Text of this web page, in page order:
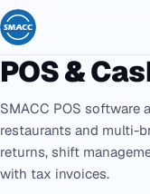
POS &
SMACC POS software
restaurants and multi-
returns, shift
with tax invoices.